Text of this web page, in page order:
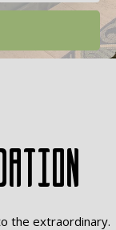
the extraordinary.